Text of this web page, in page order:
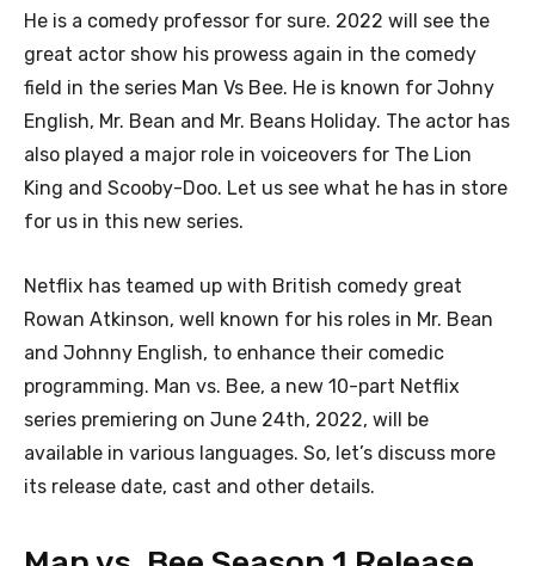
He is a comedy professor for sure. 2022 will see the
great actor show his prowess again in the comedy
field in the series Man Vs Bee. He is known for Johny
English, Mr. Bean and Mr. Beans Holiday. The actor has
also played a major role in voiceovers for The Lion
King and Scooby-Doo. Let us see what he has in store
for us in this new series.
Netflix has teamed up with British comedy great
Rowan Atkinson, well known for his roles in Mr. Bean
and Johnny English, to enhance their comedic
programming. Man vs. Bee, a new 10-part Netflix
series premiering on June 24th, 2022, will be
available in various languages. So, let’s discuss more
its release date, cast and other details.